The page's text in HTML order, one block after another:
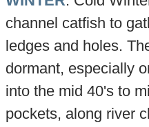
channel catfish to
ledges and holes.
dormant, especially
into the mid 40's to
pockets, along river